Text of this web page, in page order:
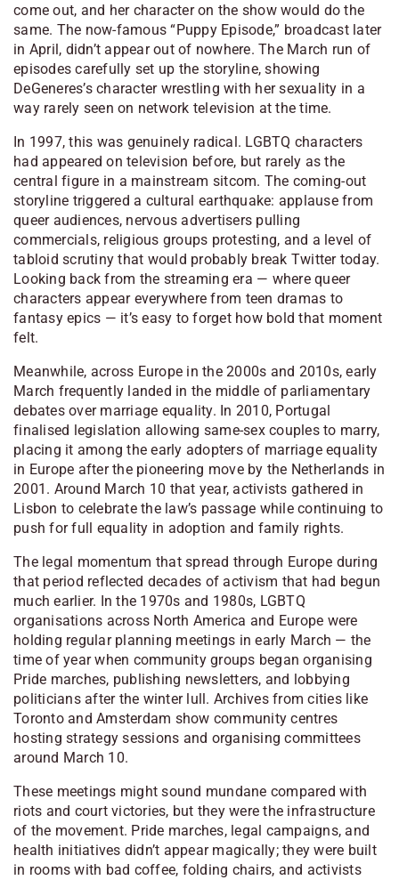
come out, and her character on the show would do the
same. The now-famous “Puppy Episode,” broadcast later
in April, didn’t appear out of nowhere. The March run of
episodes carefully set up the storyline, showing
DeGeneres’s character wrestling with her sexuality in a
way rarely seen on network television at the time.
In 1997, this was genuinely radical. LGBTQ characters
had appeared on television before, but rarely as the
central figure in a mainstream sitcom. The coming-out
storyline triggered a cultural earthquake: applause from
queer audiences, nervous advertisers pulling
commercials, religious groups protesting, and a level of
tabloid scrutiny that would probably break Twitter today.
Looking back from the streaming era — where queer
characters appear everywhere from teen dramas to
fantasy epics — it’s easy to forget how bold that moment
felt.
Meanwhile, across Europe in the 2000s and 2010s, early
March frequently landed in the middle of parliamentary
debates over marriage equality. In 2010, Portugal
finalised legislation allowing same-sex couples to marry,
placing it among the early adopters of marriage equality
in Europe after the pioneering move by the Netherlands in
2001. Around March 10 that year, activists gathered in
Lisbon to celebrate the law’s passage while continuing to
push for full equality in adoption and family rights.
The legal momentum that spread through Europe during
that period reflected decades of activism that had begun
much earlier. In the 1970s and 1980s, LGBTQ
organisations across North America and Europe were
holding regular planning meetings in early March — the
time of year when community groups began organising
Pride marches, publishing newsletters, and lobbying
politicians after the winter lull. Archives from cities like
Torontoand Amsterdam show community centres
hosting strategy sessions and organising committees
around March 10.
These meetings might sound mundane compared with
riots and court victories, but they were the infrastructure
of the movement. Pride marches, legal campaigns, and
health initiatives didn’t appear magically; they were built
in rooms with bad coffee, folding chairs, and activists